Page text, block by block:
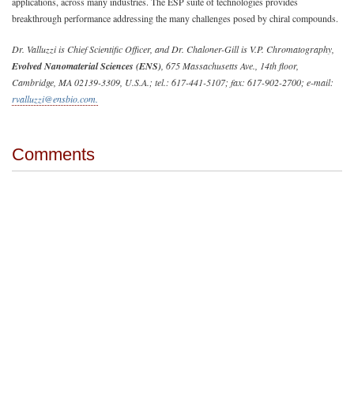
breakthrough performance addressing the many challenges posed by chiral compounds.
Dr. Valluzzi is Chief Scientific Officer, and Dr. Chaloner-Gill is V.P. Chromatography,
Evolved Nanomaterial Sciences (ENS) , 675 Massachusetts Ave., 14th floor,
Cambridge, MA 02139-3309, U.S.A.; tel.: 617-441-5107; fax: 617-902-2700; e-mail:
rvalluzzi@ensbio.com.
Comments